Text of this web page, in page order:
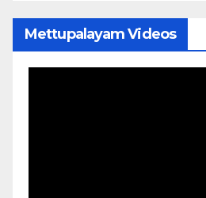
Mettupalayam Videos